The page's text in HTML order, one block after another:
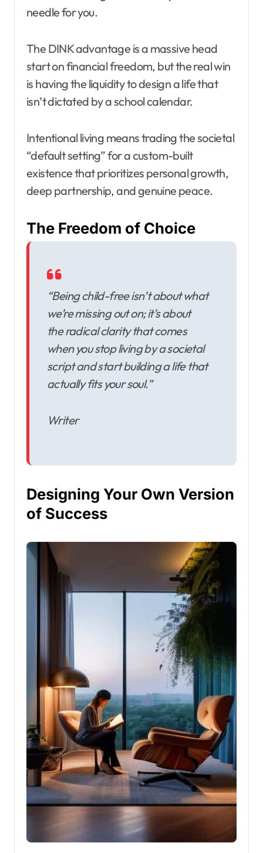
needle for you.
The DINK advantage is a massive head
start on financial freedom, but the real win
is having the liquidity to design a life that
isn’t dictated by a school calendar.
Intentional living means trading the societal
“default setting” for a custom-built
existence that prioritizes personal growth,
deep partnership, and genuine peace.
The Freedom of Choice
“Being child-free isn’t about what
we’re missing out on; it’s about
the radical clarity that comes
when you stop living by a societal
script and start building a life that
actually fits your soul.”
Writer
Designing Your Own Version
of Success